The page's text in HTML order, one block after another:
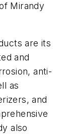
Mirandy
are its
and
anti-
as
and
also